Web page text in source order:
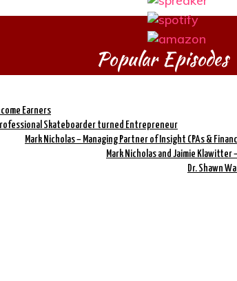
Popular Episodes
Earners
Skateboarder turned Entrepreneur
Mark Nicholas – Managing Partner of Insight CPAs &
Mark Nicholas and Jaimie Klawitter
Dr. Shawn